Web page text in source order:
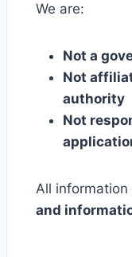
We are:
Not a
Not
authority
Not
All
and